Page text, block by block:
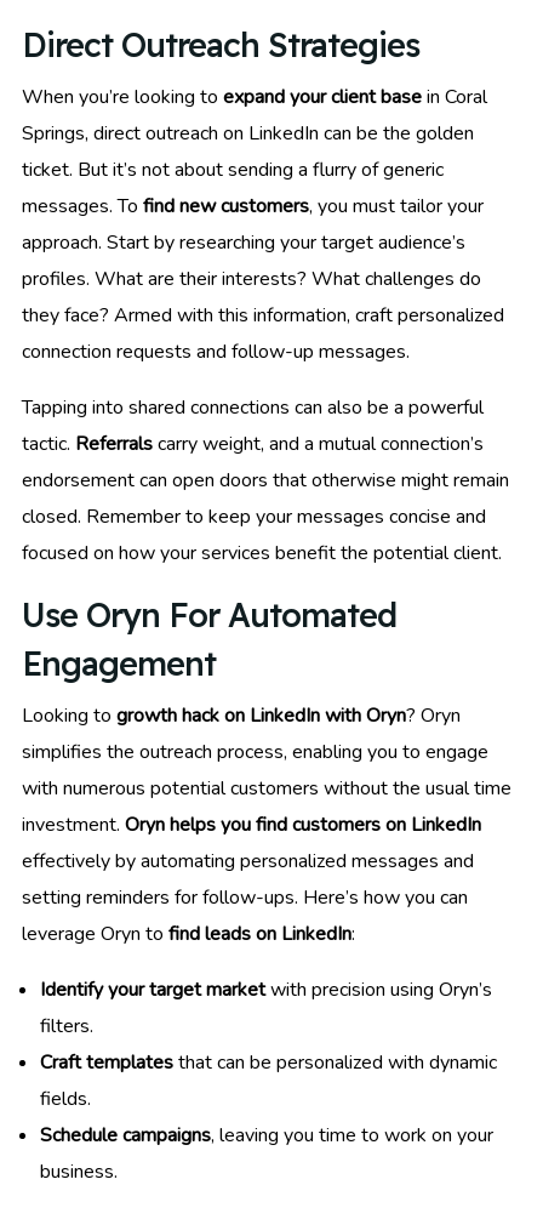
Direct Outreach Strategies
When you’re looking to expand your client basein Coral
Springs, direct outreach on LinkedIn can be the golden
ticket. But it’s not about sending a flurry of generic
messages. To find new customers, you must tailor your
approach. Start by researching your target audience’s
profiles. What are their interests? What challenges do
they face? Armed with this information, craft personalized
connection requests and follow-up messages.
Tapping into shared connections can also be a powerful
tactic. Referralscarry weight, and a mutual connection’s
endorsement can open doors that otherwise might remain
closed. Remember to keep your messages concise and
focused on how your services benefit the potential client.
Use Oryn For Automated
Engagement
Looking to growth hack on LinkedIn with Oryn? Oryn
simplifies the outreach process, enabling you to engage
with numerous potential customers without the usual time
investment. Oryn helps you find customers on LinkedIn
effectively by automating personalized messages and
setting reminders for follow-ups. Here’s how you can
leverage Oryn to find leads on LinkedIn:
Identify your target marketwith precision using Oryn’s
filters.
Craft templatesthat can be personalized with dynamic
fields.
Schedule campaigns, leaving you time to work on your
business.